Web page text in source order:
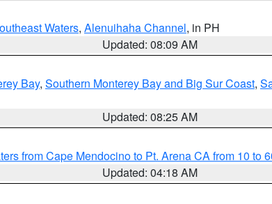
Waters, Alenuihaha Channel, in PH
Updated: 08:09 AM
Bay, Southern Monterey Bay and Big Sur Coast,
Updated: 08:25 AM
from Cape Mendocino to Pt. Arena CA from 10 to
Updated: 04:18 AM